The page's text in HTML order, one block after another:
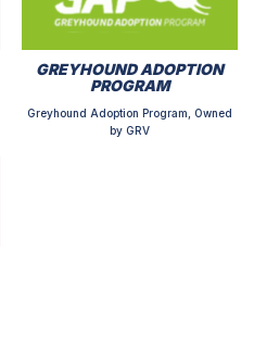
GREYHOUND ADOPTION
PROGRAM
Greyhound Adoption Program, Owned
by GRV